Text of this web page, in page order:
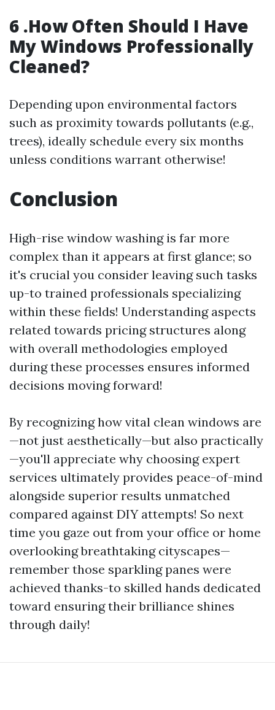
6 .How Often Should I Have
My Windows Professionally
Cleaned?
Depending upon environmental factors
such as proximity towards pollutants (e.g.,
trees), ideally schedule every six months
unless conditions warrant otherwise!
Conclusion
High-rise window washing is far more
complex than it appears at first glance; so
it's crucial you consider leaving such tasks
up-to trained professionals specializing
within these fields! Understanding aspects
related towards pricing structures along
with overall methodologies employed
during these processes ensures informed
decisions moving forward!
By recognizing how vital clean windows are
—not just aesthetically—but also practically
—you'll appreciate why choosing expert
services ultimately provides peace-of-mind
alongside superior results unmatched
compared against DIY attempts! So next
time you gaze out from your office or home
overlooking breathtaking cityscapes—
remember those sparkling panes were
achieved thanks-to skilled hands dedicated
toward ensuring their brilliance shines
through daily!